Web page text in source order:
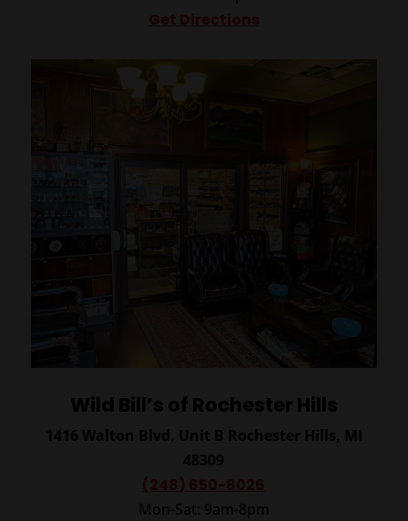
Wild Bill’s of Rochester Hills
1416 Walton Blvd. Unit B Rochester Hills, MI
48309
Mon-Sat: 9am-8pm